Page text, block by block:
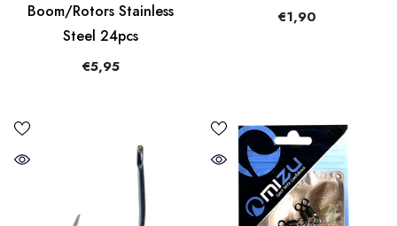
Boom/Rotors Stainless
Steel 24pcs
€5,95
€1,90